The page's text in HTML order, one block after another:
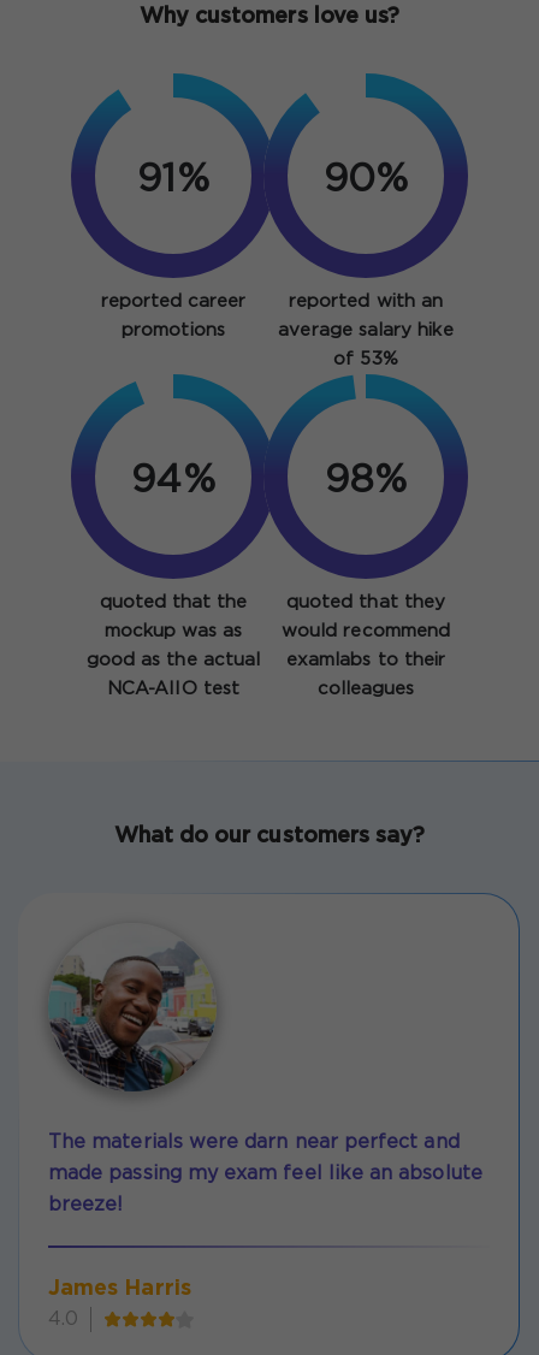
Why customers love us?
91%
reported career
promotions
90%
reported with an
average salary hike
of 53%
94%
quoted that the
mockup was as
good as the actual
NCA-AIIO test
98%
quoted that they
would recommend
examlabs to their
colleagues
What do our customers say?
The materials were darn near perfect and
made passing my exam feel like an absolute
breeze!
James Harris
4.0